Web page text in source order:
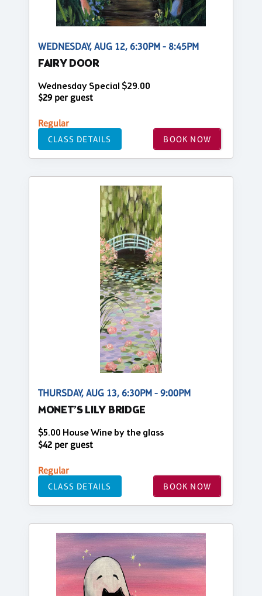
WEDNESDAY, AUG 12, 6:30PM - 8:45PM
FAIRY DOOR
Wednesday Special $29.00
$29 per guest
Regular
CLASS DETAILS BOOK NOW
THURSDAY, AUG 13, 6:30PM - 9:00PM
MONET’S LILY BRIDGE
$5.00 House Wine by the glass
$42 per guest
Regular
CLASS DETAILS BOOK NOW